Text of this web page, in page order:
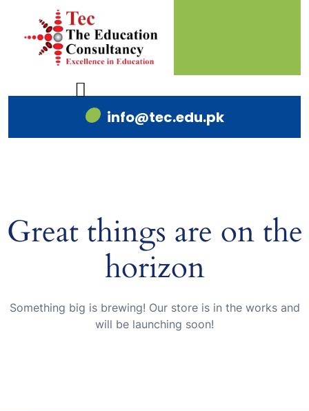
info@tec.edu.pk
Great things are on the
horizon
Something big is brewing! Our store is in the works and
will be launching soon!